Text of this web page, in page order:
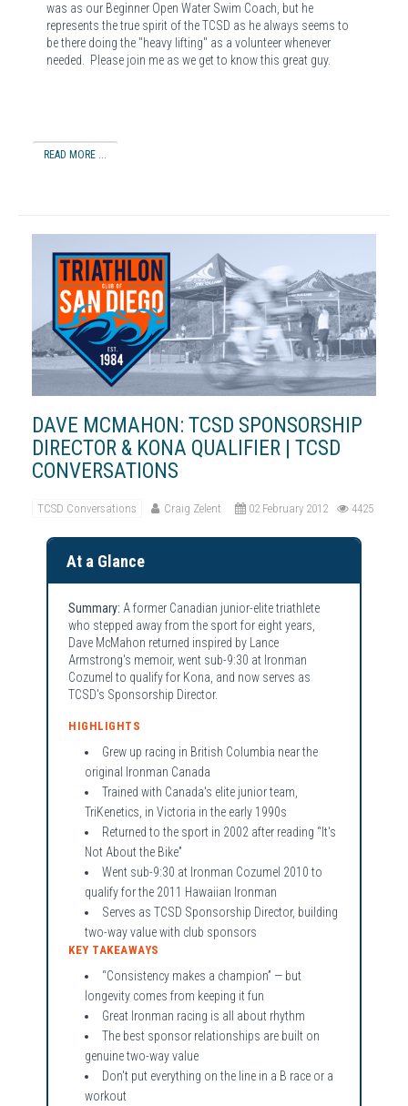
was as our Beginner Open Water Swim Coach, but he
represents the true spirit of the TCSD as he always seems to
be there doing the "heavy lifting" as a volunteer whenever
needed. Please join me as we get to know this great guy.
READ MORE ...
DAVE MCMAHON: TCSD SPONSORSHIP
DIRECTOR & KONA QUALIFIER | TCSD
CONVERSATIONS
TCSD Conversations Craig Zelent 02 February 2012 4425
At a Glance
Summary: A former Canadian junior-elite triathlete
who stepped away from the sport for eight years,
Dave McMahon returned inspired by Lance
Armstrong's memoir, went sub-9:30 at Ironman
Cozumel to qualify for Kona, and now serves as
TCSD's Sponsorship Director.
HIGHLIGHTS
Grew up racing in British Columbia near the
original Ironman Canada
Trained with Canada's elite junior team,
TriKenetics, in Victoria in the early 1990s
Returned to the sport in 2002 after reading “It's
Not About the Bike”
Went sub-9:30 at Ironman Cozumel 2010 to
qualify for the 2011 Hawaiian Ironman
Serves as TCSD Sponsorship Director, building
two-way value with club sponsors
KEY TAKEAWAYS
“Consistency makes a champion” — but
longevity comes from keeping it fun
Great Ironman racing is all about rhythm
The best sponsor relationships are built on
genuine two-way value
Don't put everything on the line in a B race or a
workout